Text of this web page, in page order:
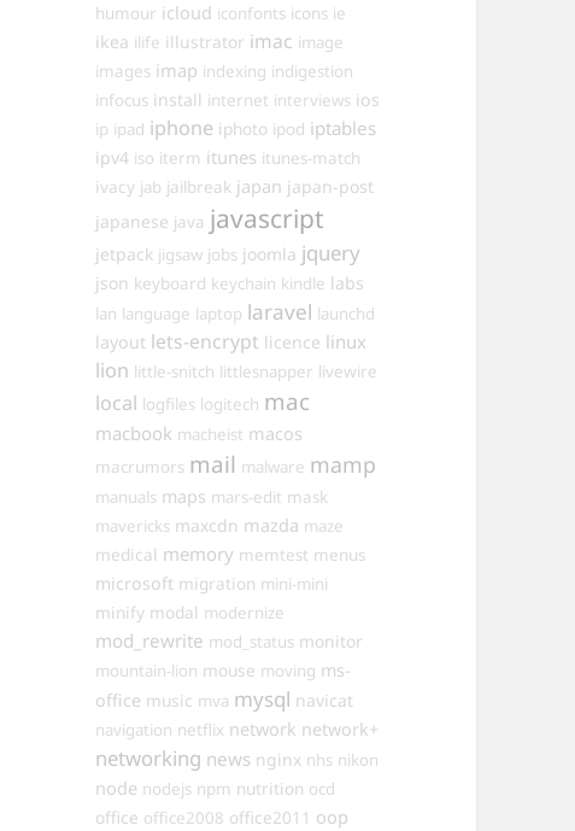
humour icloud iconfonts icons ie
ikea ilife illustrator imac image
images imap indexing indigestion
infocus install internet interviews ios
ip ipad iphone iphoto ipod iptables
ipv4 iso iterm itunes itunes-match
ivacy jab jailbreak japan japan-post
japanese java javascript
jetpack jigsaw jobs joomla jquery
json keyboard keychain kindle labs
lan language laptop laravel launchd
layout lets-encrypt licence linux
lion little-snitch littlesnapper livewire
local logfiles logitech mac
macbook macheist macos
macrumors mail malware mamp
manuals maps mars-edit mask
mavericks maxcdn mazda maze
medical memory memtest menus
microsoft migration mini-mini
minify modal modernize
mod_rewrite mod_status monitor
mountain-lion mouse moving ms-
office music mva mysql navicat
navigation netflix network network+
networking news nginx nhs nikon
node nodejs npm nutrition ocd
office office2008 office2011 oop